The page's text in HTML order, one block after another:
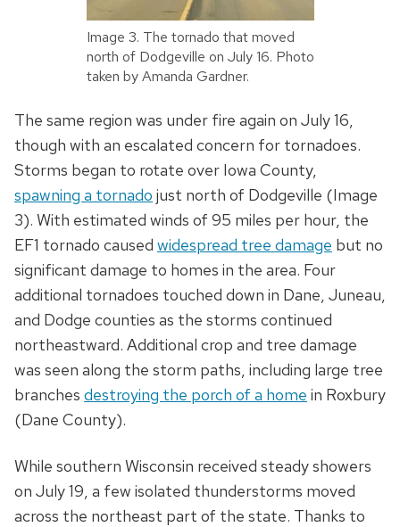
Image 3. The tornado that moved
north of Dodgeville on July 16. Photo
taken by Amanda Gardner.
The same region was under fire again on July 16,
though with an escalated concern for tornadoes.
Storms began to rotate over Iowa County,
spawning a tornado just north of Dodgeville (Image
3). With estimated winds of 95 miles per hour, the
EF1 tornado caused widespread tree damage but no
significant damage to homes in the area. Four
additional tornadoes touched down in Dane, Juneau,
and Dodge counties as the storms continued
northeastward. Additional crop and tree damage
was seen along the storm paths, including large tree
branches destroying the porch of a home in Roxbury
(Dane County).
While southern Wisconsin received steady showers
on July 19, a few isolated thunderstorms moved
across the northeast part of the state. Thanks to